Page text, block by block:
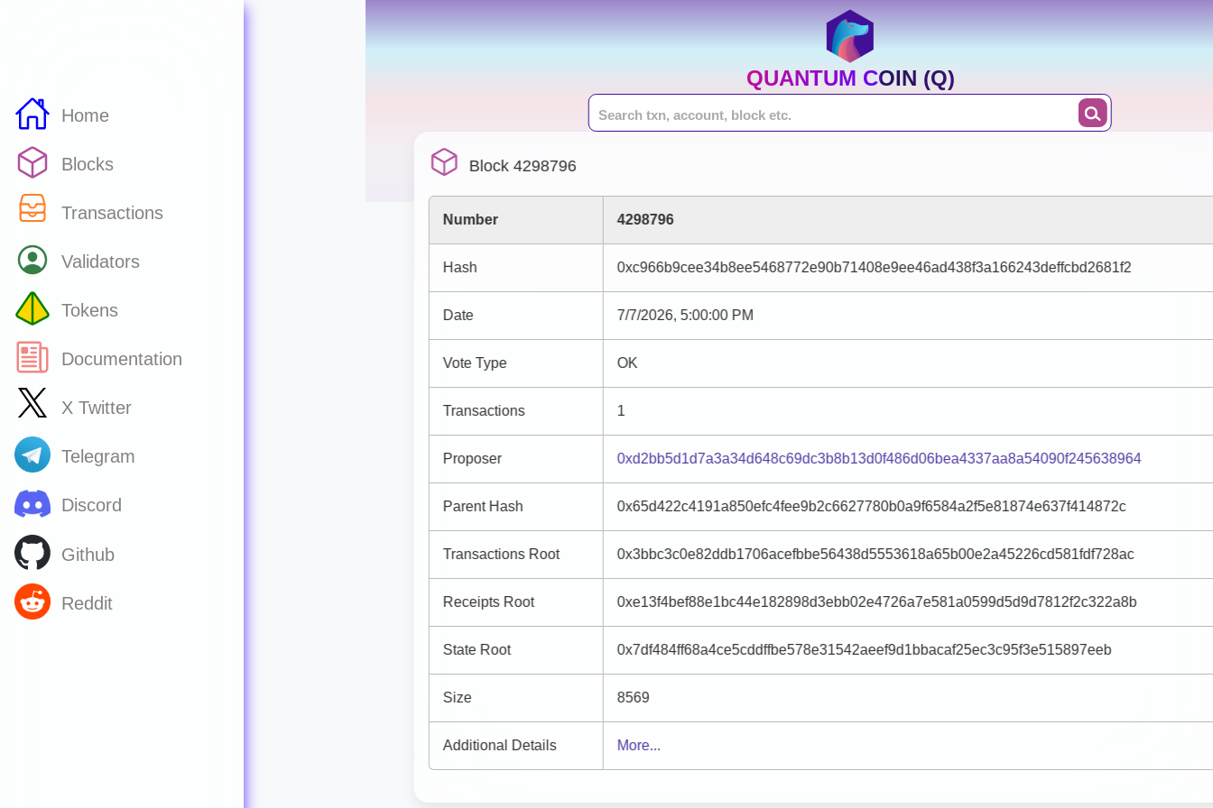
Home
Blocks
Transactions
Validators
Tokens
Documentation
X Twitter
Telegram
Discord
Github
Reddit
QUANTUM COIN (Q)
Block 4298796
Number 4298796
Hash 0xc966b9cee34b8ee5468772e90b71408e9ee46ad438f3a166243deffcbd2681f2
Date 7/7/2026, 5:00:00 PM
Vote Type OK
Transactions 1
Proposer 0xd2bb5d1d7a3a34d648c69dc3b8b13d0f486d06bea4337aa8a54090f245638964
Parent Hash 0x65d422c4191a850efc4fee9b2c6627780b0a9f6584a2f5e81874e637f414872c
Transactions Root 0x3bbc3c0e82ddb1706acefbbe56438d5553618a65b00e2a45226cd581fdf728ac
Receipts Root 0xe13f4bef88e1bc44e182898d3ebb02e4726a7e581a0599d5d9d7812f2c322a8b
State Root 0x7df484ff68a4ce5cddffbe578e31542aeef9d1bbacaf25ec3c95f3e515897eeb
Size 8569
Additional Details More...